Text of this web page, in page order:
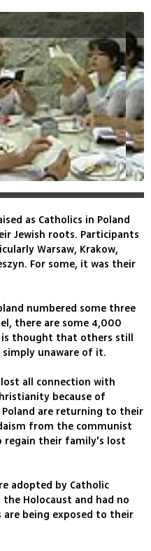
as Catholics in Poland
Jewish roots. Participants
Warsaw, Krakow,
For some, it was their
numbered some three
there are some 4,000
is thought that others still
unaware of it.
lost all connection with
because of
are returning to their
from the communist
regain their family's lost
adopted by Catholic
Holocaust and had no
being exposed to their